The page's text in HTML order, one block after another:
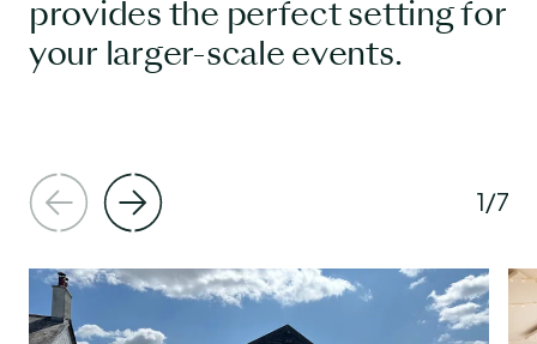
provides the perfect setting for
your larger-scale events.
1/7